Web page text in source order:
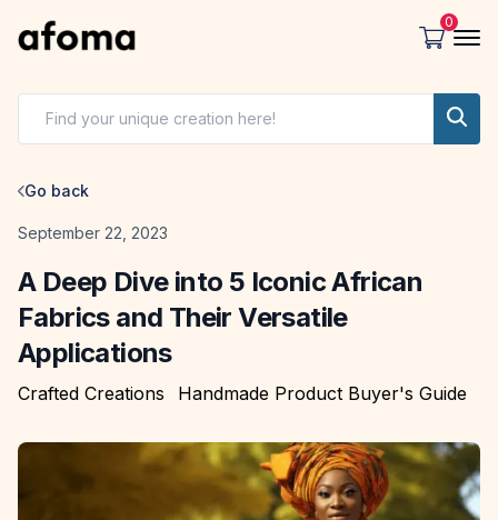
0
Go back
Date
September 22, 2023
A Deep Dive into 5 Iconic African
Fabrics and Their Versatile
Applications
Crafted Creations Handmade Product Buyer's Guide